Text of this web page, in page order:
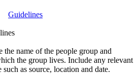
Guidelines
the name of the people group and
the group lives. Include any relevant
as source, location and date.